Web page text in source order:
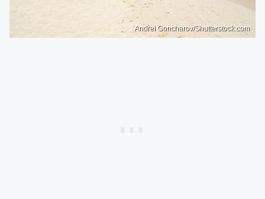
Andrei Goncharov/Shutterstock.com